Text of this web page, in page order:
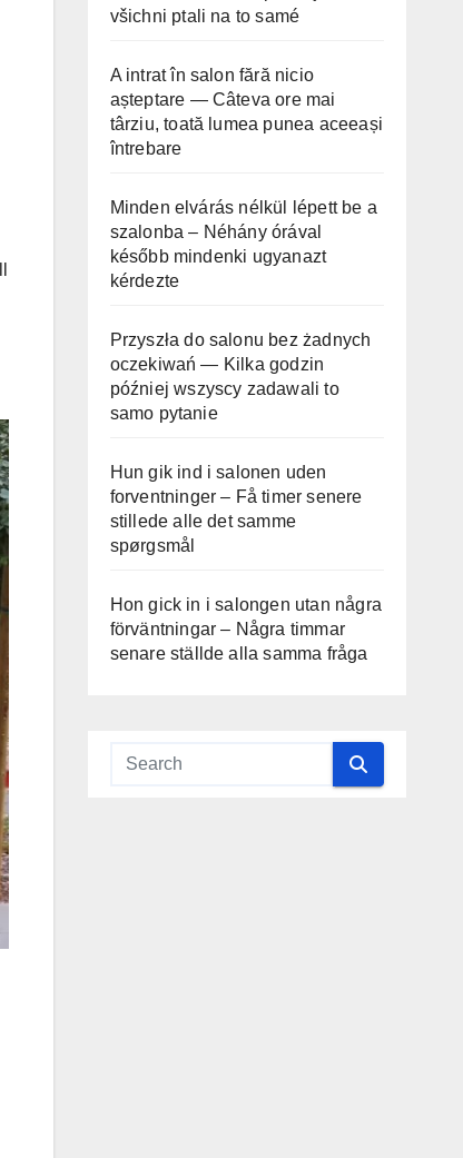
všichni ptali na to samé
A intrat în salon fără nicio
așteptare — Câteva ore mai
târziu, toată lumea punea aceeași
întrebare
Minden elvárás nélkül lépett be a
szalonba – Néhány órával
később mindenki ugyanazt
kérdezte
Przyszła do salonu bez żadnych
oczekiwań — Kilka godzin
później wszyscy zadawali to
samo pytanie
Hun gik ind i salonen uden
forventninger – Få timer senere
stillede alle det samme
spørgsmål
Hon gick in i salongen utan några
förväntningar – Några timmar
senare ställde alla samma fråga